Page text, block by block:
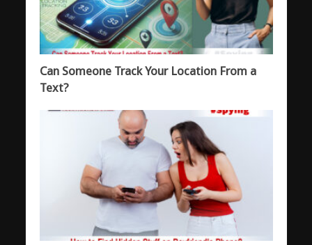
Can Someone Track Your Location From a
Text?